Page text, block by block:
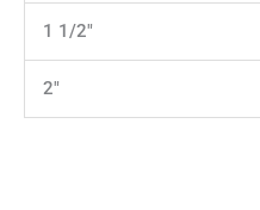
1 1/2"
2"